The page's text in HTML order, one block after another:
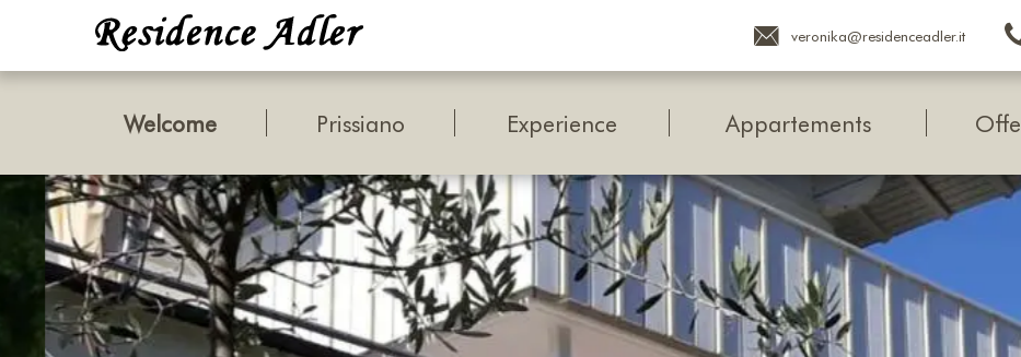
veronika@residenceadler.it
Welcome Prissiano Experience Appartements